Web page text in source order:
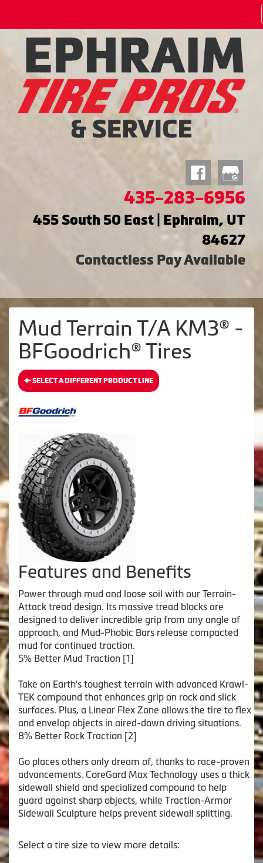
435-283-6956
455 South 50 East | Ephraim, UT
84627
Contactless Pay Available
Mud Terrain T/A KM3® -
BFGoodrich® Tires
SELECT A DIFFERENT PRODUCT LINE
Features and Benefits
Power through mud and loose soil with our Terrain-
Attack tread design. Its massive tread blocks are
designed to deliver incredible grip from any angle of
approach, and Mud-Phobic Bars release compacted
mud for continued traction.
5% Better Mud Traction [1]
Take on Earth's toughest terrain with advanced Krawl-
TEK compound that enhances grip on rock and slick
surfaces. Plus, a Linear Flex Zone allows the tire to flex
and envelop objects in aired-down driving situations.
8% Better Rock Traction [2]
Go places others only dream of, thanks to race-proven
advancements. CoreGard Max Technology uses a thick
sidewall shield and specialized compound to help
guard against sharp objects, while Traction-Armor
Sidewall Sculpture helps prevent sidewall splitting.
Select a tire size to view more details: